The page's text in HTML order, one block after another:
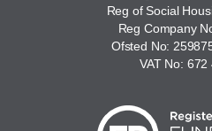
Reg of Social
Reg Company
Ofsted No:
VAT No: 672